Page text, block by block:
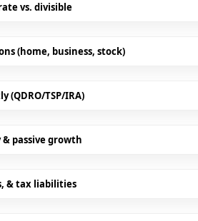
vs. divisible
(home, business, stock)
TSP/IRA)
passive growth
& tax liabilities